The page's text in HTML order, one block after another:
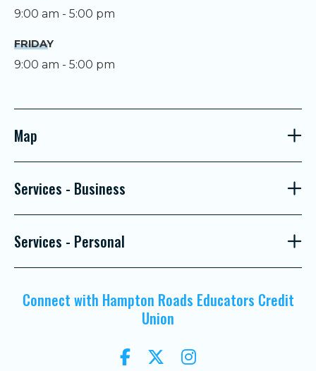
9:00 am - 5:00 pm
FRIDAY
9:00 am - 5:00 pm
Map
Services - Business
Services - Personal
Connect with Hampton Roads Educators Credit
Union